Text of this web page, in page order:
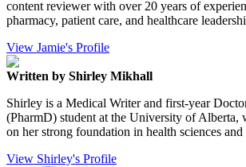
content reviewer with over 20 years of
pharmacy, patient care, and healthcare
View Jamie's Profile
Written by Shirley Mikhall
Shirley is a Medical Writer and first-year
(PharmD) student at the University of Alberta,
on her strong foundation in health sciences and
View Shirley's Profile